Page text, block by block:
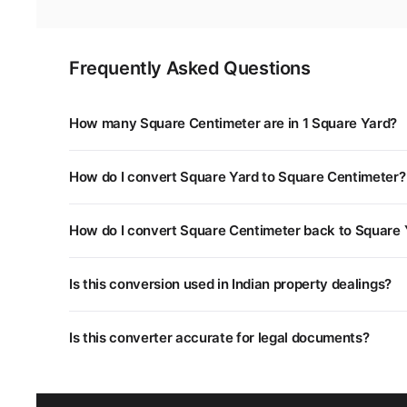
Frequently Asked Questions
How many Square Centimeter are in 1 Square Yard?
How do I convert Square Yard to Square Centimeter?
How do I convert Square Centimeter back to Square
Is this conversion used in Indian property dealings?
unit systems.
Is this converter accurate for legal documents?
department as some regional units may have slightly